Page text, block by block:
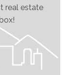
real estate